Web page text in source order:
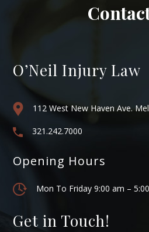
O’Neil Injury Law
112 West New Haven Ave.
321.242.7000
Opening Hours
Mon To Friday 9:00 am –
Get in Touch!